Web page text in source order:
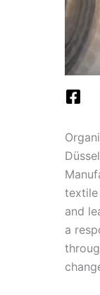
textile
and
a